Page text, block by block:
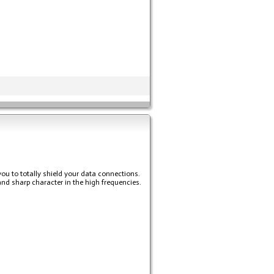
to totally shield your data connections.
sharp character in the high frequencies.